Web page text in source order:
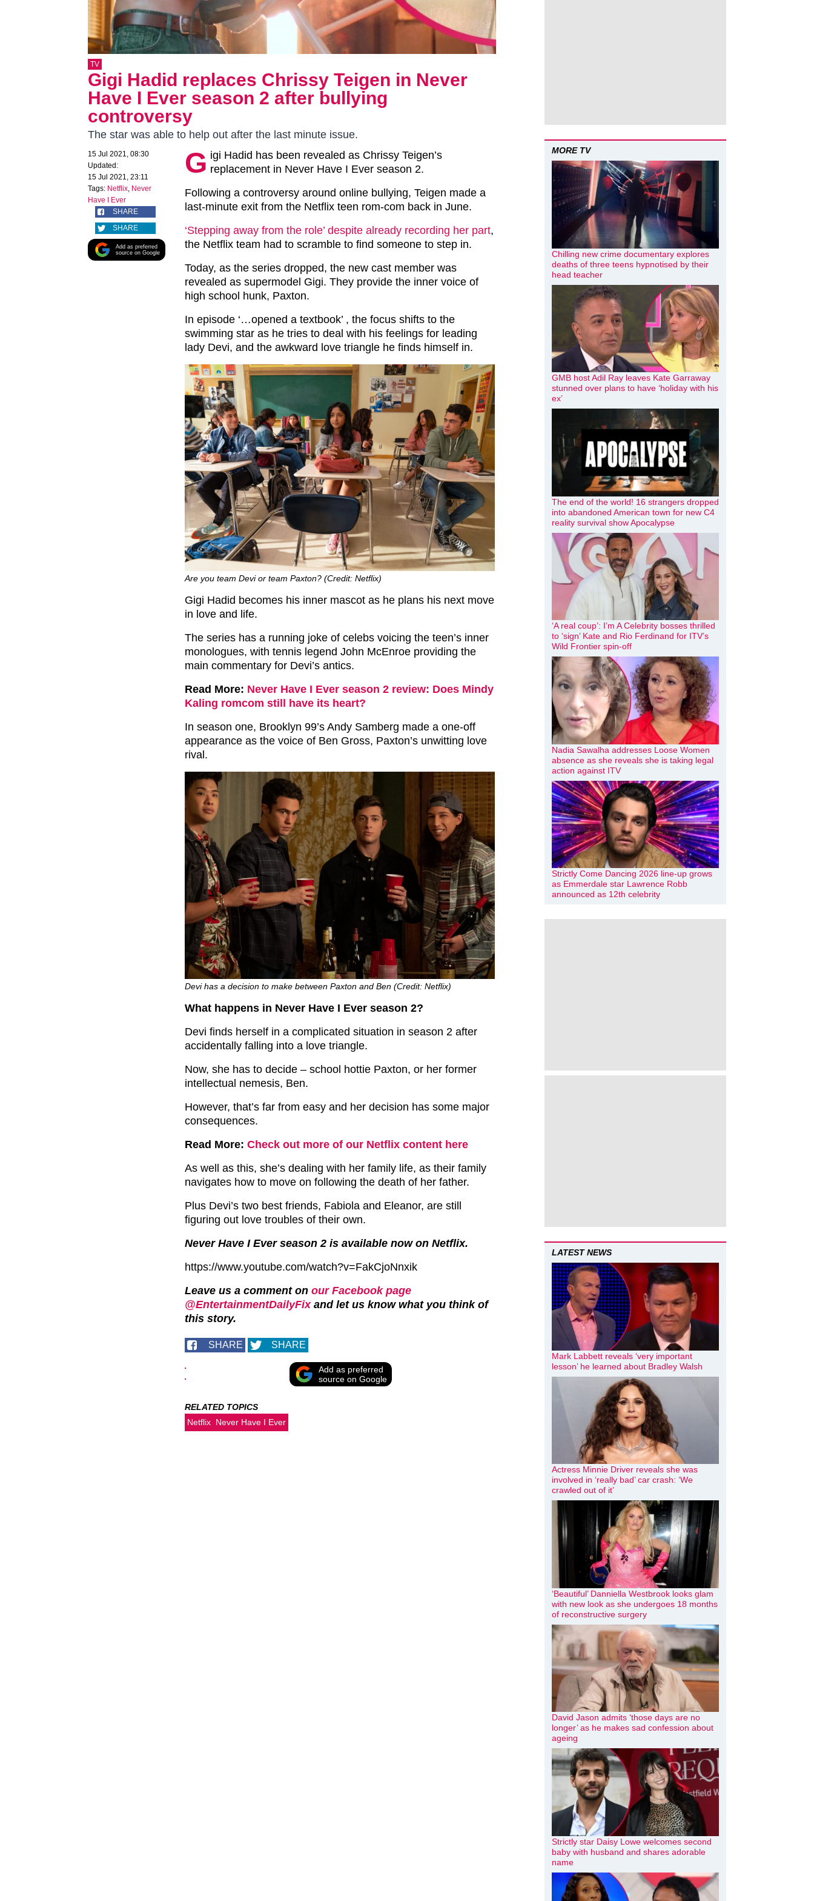
TV
Gigi Hadid replaces Chrissy Teigen in Never
Have I Ever season 2 after bullying
controversy
The star was able to help out after the last minute issue.
15 Jul 2021, 08:30
Updated:
15 Jul 2021, 23:11
Tags: Netflix, Never
Have I Ever
SHARE
SHARE
Add as preferred
source on Google
G igi Hadid has been revealed as Chrissy Teigen’s
replacement in Never Have I Ever season 2.
Following a controversy around online bullying, Teigen made a
last-minute exit from the Netflix teen rom-com back in June.
‘Stepping away from the role’ despite already recording her part,
the Netflix team had to scramble to find someone to step in.
Today, as the series dropped, the new cast member was
revealed as supermodel Gigi. They provide the inner voice of
high school hunk, Paxton.
In episode ‘…opened a textbook’ , the focus shifts to the
swimming star as he tries to deal with his feelings for leading
lady Devi, and the awkward love triangle he finds himself in.
Are you team Devi or team Paxton? (Credit: Netflix)
Gigi Hadid becomes his inner mascot as he plans his next move
in love and life.
The series has a running joke of celebs voicing the teen’s inner
monologues, with tennis legend John McEnroe providing the
main commentary for Devi’s antics.
Read More: Never Have I Ever season 2 review: Does Mindy
Kaling romcom still have its heart?
In season one, Brooklyn 99’s Andy Samberg made a one-off
appearance as the voice of Ben Gross, Paxton’s unwitting love
rival.
Devi has a decision to make between Paxton and Ben (Credit: Netflix)
What happens in Never Have I Ever season 2?
Devi finds herself in a complicated situation in season 2 after
accidentally falling into a love triangle.
Now, she has to decide – school hottie Paxton, or her former
intellectual nemesis, Ben.
However, that’s far from easy and her decision has some major
consequences.
Read More: Check out more of our Netflix content here
As well as this, she’s dealing with her family life, as their family
navigates how to move on following the death of her father.
Plus Devi’s two best friends, Fabiola and Eleanor, are still
figuring out love troubles of their own.
Never Have I Ever season 2 is available now on Netflix.
https://www.youtube.com/watch?v=FakCjoNnxik
Leave us a comment on our Facebook page
@EntertainmentDailyFix and let us know what you think of
this story.
SHARE SHARE
Add as preferred
source on Google
RELATED TOPICS
Netflix Never Have I Ever
MORE TV
Chilling new crime documentary explores
deaths of three teens hypnotised by their
head teacher
GMB host Adil Ray leaves Kate Garraway
stunned over plans to have ‘holiday with his
ex’
The end of the world! 16 strangers dropped
into abandoned American town for new C4
reality survival show Apocalypse
‘A real coup’: I’m A Celebrity bosses thrilled
to ‘sign’ Kate and Rio Ferdinand for ITV’s
Wild Frontier spin-off
Nadia Sawalha addresses Loose Women
absence as she reveals she is taking legal
action against ITV
Strictly Come Dancing 2026 line-up grows
as Emmerdale star Lawrence Robb
announced as 12th celebrity
LATEST NEWS
Mark Labbett reveals ‘very important
lesson’ he learned about Bradley Walsh
Actress Minnie Driver reveals she was
involved in ‘really bad’ car crash: ‘We
crawled out of it’
‘Beautiful’ Danniella Westbrook looks glam
with new look as she undergoes 18 months
of reconstructive surgery
David Jason admits ‘those days are no
longer’ as he makes sad confession about
ageing
Strictly star Daisy Lowe welcomes second
baby with husband and shares adorable
name